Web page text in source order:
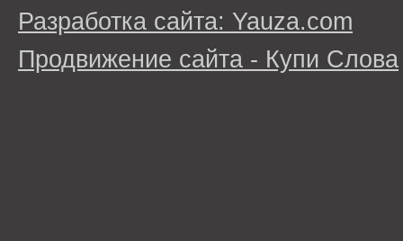
Разработка сайта: Yauza.com
Продвижение сайта - Купи Слова